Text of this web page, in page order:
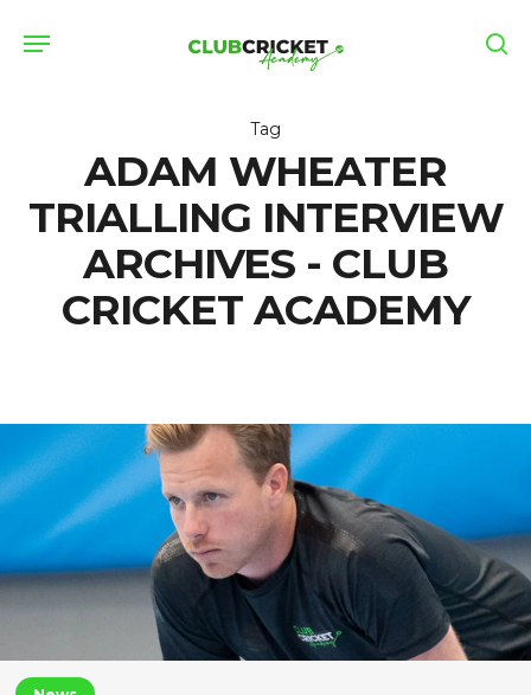
Menu
Tag
ADAM WHEATER
TRIALLING INTERVIEW
ARCHIVES - CLUB
CRICKET ACADEMY